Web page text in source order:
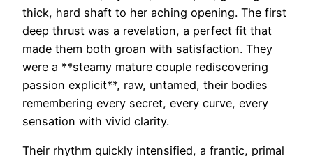
thick, hard shaft to her aching opening. The first
deep thrust was a revelation, a perfect fit that
made them both groan with satisfaction. They
were a **steamy mature couple rediscovering
passion explicit**, raw, untamed, their bodies
remembering every secret, every curve, every
sensation with vivid clarity.
Their rhythm quickly intensified, a frantic, primal